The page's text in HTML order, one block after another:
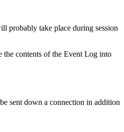
probably take place during session
the contents of the Event Log into
sent down a connection in addition